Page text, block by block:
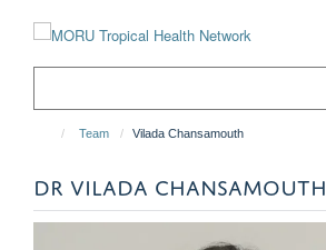
Team Vilada Chansamouth
DR VILADA CHANSAMOUTH